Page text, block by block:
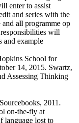
enter to assist
and series with the
all programme op
will
and example
School for
14, 2015. Swartz,
Assessing Thinking
2011.
on-the-fly at
language lost to